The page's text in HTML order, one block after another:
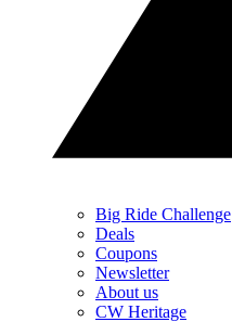
Big Ride Challenge
Deals
Coupons
Newsletter
About us
CW Heritage